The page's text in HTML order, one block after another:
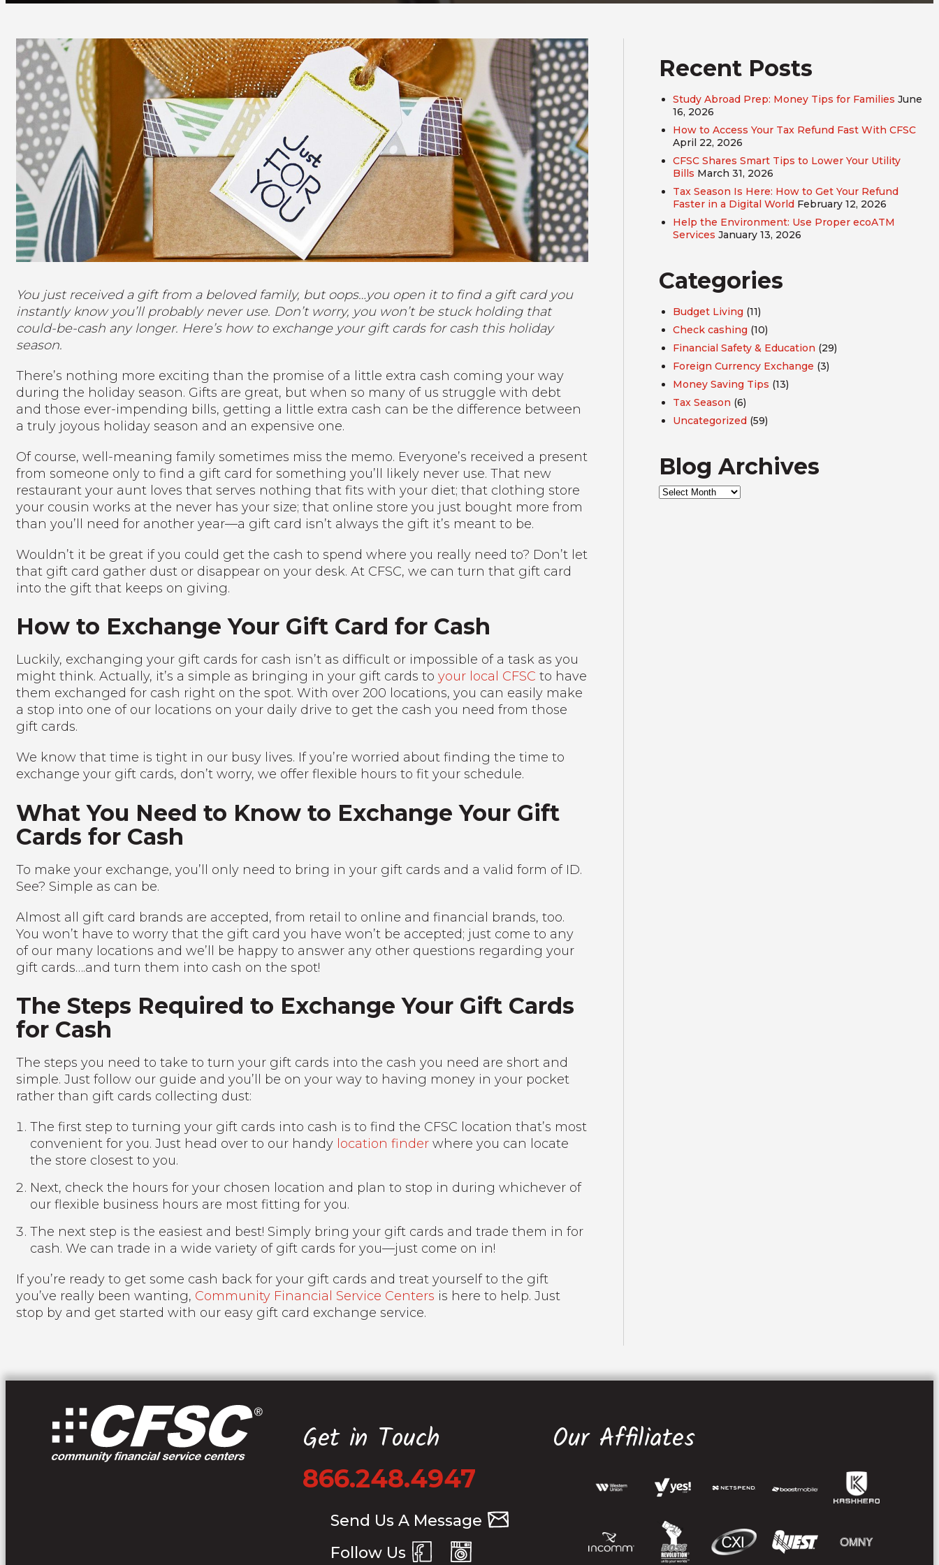
You just received a gift from a beloved family, but oops…you open it to find a gift card you
instantly know you’ll probably never use. Don’t worry, you won’t be stuck holding that
could-be-cash any longer. Here’s how to exchange your gift cards for cash this holiday
season.
There’s nothing more exciting than the promise of a little extra cash coming your way
during the holiday season. Gifts are great, but when so many of us struggle with debt
and those ever-impending bills, getting a little extra cash can be the difference between
a truly joyous holiday season and an expensive one.
Of course, well-meaning family sometimes miss the memo. Everyone’s received a present
from someone only to find a gift card for something you’ll likely never use. That new
restaurant your aunt loves that serves nothing that fits with your diet; that clothing store
your cousin works at the never has your size; that online store you just bought more from
than you’ll need for another year—a gift card isn’t always the gift it’s meant to be.
Wouldn’t it be great if you could get the cash to spend where you really need to? Don’t let
that gift card gather dust or disappear on your desk. At CFSC, we can turn that gift card
into the gift that keeps on giving.
How to Exchange Your Gift Card for Cash
Luckily, exchanging your gift cards for cash isn’t as difficult or impossible of a task as you
might think. Actually, it’s a simple as bringing in your gift cards to your local CFSC to have
them exchanged for cash right on the spot. With over 200 locations, you can easily make
a stop into one of our locations on your daily drive to get the cash you need from those
gift cards.
We know that time is tight in our busy lives. If you’re worried about finding the time to
exchange your gift cards, don’t worry, we offer flexible hours to fit your schedule.
What You Need to Know to Exchange Your Gift
Cards for Cash
To make your exchange, you’ll only need to bring in your gift cards and a valid form of ID.
See? Simple as can be.
Almost all gift card brands are accepted, from retail to online and financial brands, too.
You won’t have to worry that the gift card you have won’t be accepted; just come to any
of our many locations and we’ll be happy to answer any other questions regarding your
gift cards….and turn them into cash on the spot!
The Steps Required to Exchange Your Gift Cards
for Cash
The steps you need to take to turn your gift cards into the cash you need are short and
simple. Just follow our guide and you’ll be on your way to having money in your pocket
rather than gift cards collecting dust:
The first step to turning your gift cards into cash is to find the CFSC location that’s most
convenient for you. Just head over to our handy location finder where you can locate
the store closest to you.
Next, check the hours for your chosen location and plan to stop in during whichever of
our flexible business hours are most fitting for you.
The next step is the easiest and best! Simply bring your gift cards and trade them in for
cash. We can trade in a wide variety of gift cards for you—just come on in!
If you’re ready to get some cash back for your gift cards and treat yourself to the gift
you’ve really been wanting, Community Financial Service Centers is here to help. Just
stop by and get started with our easy gift card exchange service.
Recent Posts
Study Abroad Prep: Money Tips for Families June
16, 2026
How to Access Your Tax Refund Fast With CFSC
April 22, 2026
CFSC Shares Smart Tips to Lower Your Utility
Bills March 31, 2026
Tax Season Is Here: How to Get Your Refund
Faster in a Digital World February 12, 2026
Help the Environment: Use Proper ecoATM
Services January 13, 2026
Categories
Budget Living (11)
Check cashing (10)
Financial Safety & Education (29)
Foreign Currency Exchange (3)
Money Saving Tips (13)
Tax Season (6)
Uncategorized (59)
Blog Archives
Blog
Archives
Get in Touch
866.248.4947
Send Us A Message
Follow Us
Our Affiliates